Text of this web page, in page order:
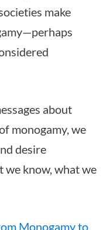
make
about
monogamy, we
desire
we know, what we
Monogamy to